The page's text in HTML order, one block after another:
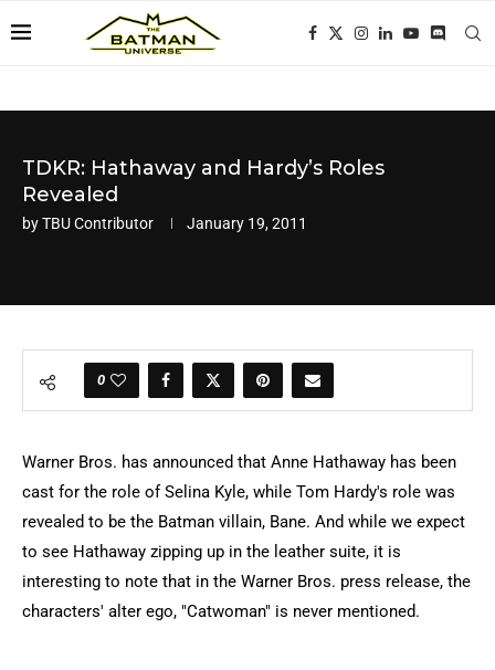
TDKR: Hathaway and Hardy’s Roles
Revealed
byTBU Contributor January 19, 2011
0
Warner Bros. has announced that Anne Hathaway has been
cast for the role of Selina Kyle, while Tom Hardy's role was
revealed to be the Batman villain, Bane. And while we expect
to see Hathaway zipping up in the leather suite, it is
interesting to note that in the Warner Bros. press release, the
characters' alter ego, "Catwoman" is never mentioned.